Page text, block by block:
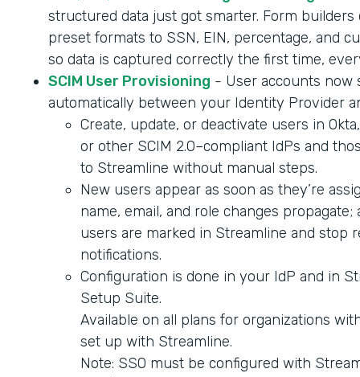
structured data just got smarter. Form builders
preset formats to SSN, EIN, percentage, and
so data is captured correctly the first time,
SCIM User Provisioning - User accounts now
automatically between your Identity Provider
Create, update, or deactivate users in
or other SCIM 2.0–compliant IdPs and
to Streamline without manual steps.
New users appear as soon as they’re
name, email, and role changes propagate;
users are marked in Streamline and stop
notifications.
Configuration is done in your IdP and in
Setup Suite.
Available on all plans for organizations
set up with Streamline.
Note: SSO must be configured with